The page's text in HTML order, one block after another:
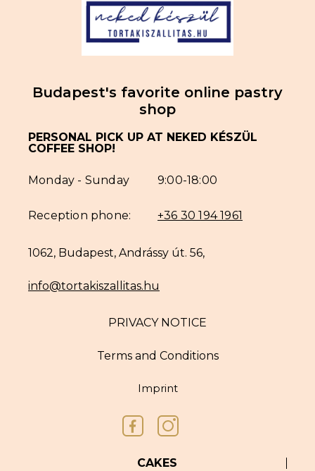
Budapest's favorite online pastry
shop
PERSONAL PICK UP AT NEKED KÉSZÜL
COFFEE SHOP!
Monday - Sunday 9:00-18:00
Reception phone: +36 30 194 1961
1062, Budapest, Andrássy út. 56,
info@tortakiszallitas.hu
PRIVACY NOTICE
Terms and Conditions
Imprint
CAKES